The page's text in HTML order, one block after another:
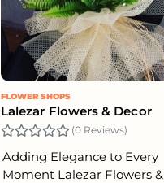
FLOWER SHOPS
Lalezar Flowers & Decor
(0 Reviews)
Adding Elegance to Every
Moment Lalezar Flowers &